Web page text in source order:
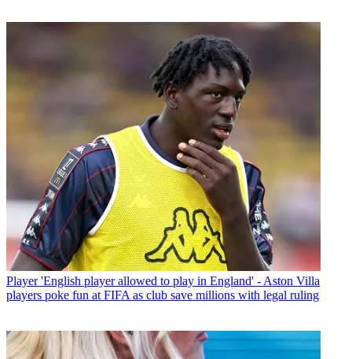
Player 'English player allowed to play in England' - Aston Villa
players poke fun at FIFA as club save millions with legal ruling